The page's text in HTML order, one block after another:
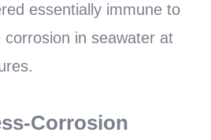
essentially immune to
corrosion in seawater at
Corrosion